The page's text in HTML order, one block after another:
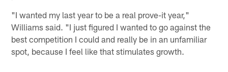
"I wanted my last year to be a real prove-it year,"
Williams said. "I just figured I wanted to go against the
best competition I could and really be in an unfamiliar
spot, because I feel like that stimulates growth.